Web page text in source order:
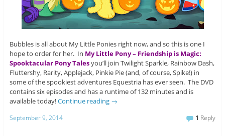
Bubbles is all about My Little Ponies right now, and so this is one I
hope to order for her. In My Little Pony – Friendship is Magic:
Spooktacular Pony Talesyou’ll join Twilight Sparkle, Rainbow Dash,
Fluttershy, Rarity, Applejack, Pinkie Pie (and, of course, Spike!) in
some of the spookiest adventures Equestria has ever seen. The DVD
contains six episodes and has a runtime of 132 minutes and is
available today!Continue reading →
September 9, 2014 1 Reply